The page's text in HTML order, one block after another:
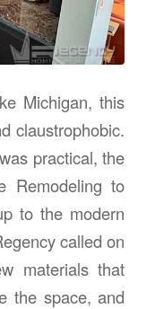
Michigan, this
claustrophobic.
practical, the
Remodeling to
to the modern
called on
materials that
the space, and